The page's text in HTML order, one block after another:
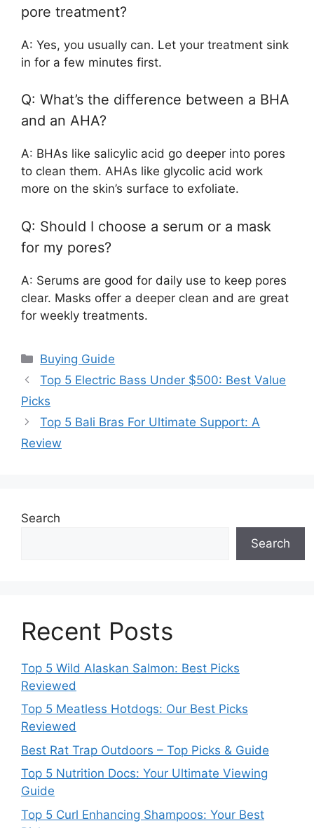
pore treatment?
A: Yes, you usually can. Let your treatment sink
in for a few minutes first.
Q: What’s the difference between a BHA
and an AHA?
A: BHAs like salicylic acid go deeper into pores
to clean them. AHAs like glycolic acid work
more on the skin’s surface to exfoliate.
Q: Should I choose a serum or a mask
for my pores?
A: Serums are good for daily use to keep pores
clear. Masks offer a deeper clean and are great
for weekly treatments.
Categories
Buying Guide
Top 5 Electric Bass Under $500: Best Value
Picks
Top 5 Bali Bras For Ultimate Support: A
Review
Search
Search
Recent Posts
Top 5 Wild Alaskan Salmon: Best Picks
Reviewed
Top 5 Meatless Hotdogs: Our Best Picks
Reviewed
Best Rat Trap Outdoors – Top Picks & Guide
Top 5 Nutrition Docs: Your Ultimate Viewing
Guide
Top 5 Curl Enhancing Shampoos: Your Best